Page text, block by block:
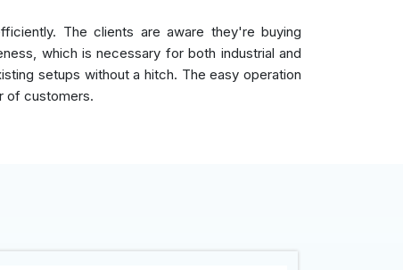
The clients are aware they're buying
which is necessary for both industrial and
setups without a hitch. The easy operation
of customers.